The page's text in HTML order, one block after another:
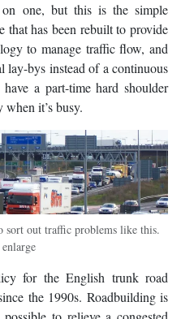
one, but this is the simple
that has been rebuilt to provide
to manage traffic flow, and
lay-bys instead of a continuous
a part-time hard shoulder
it’s busy.
sort out traffic problems like this.
for the English trunk road
the 1990s. Roadbuilding is